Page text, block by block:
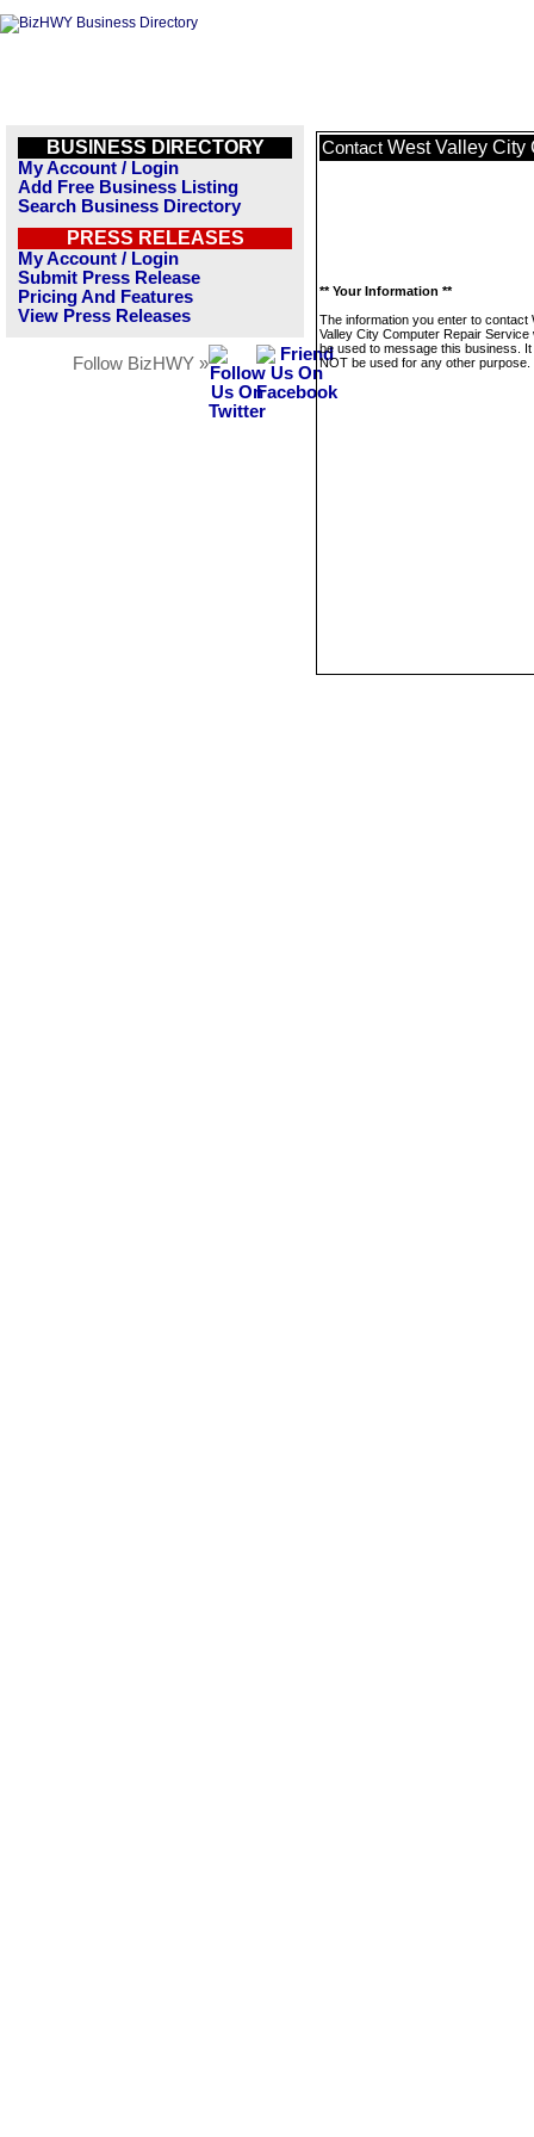
BUSINESS DIRECTORY
My Account / Login
Add Free Business Listing
Search Business Directory
PRESS RELEASES
My Account / Login
Submit Press Release
Pricing And Features
View Press Releases
Follow BizHWY »
Contact West Valley City
** Your Information **
The information you enter to contact
Valley City Computer Repair Service
be used to message this business. It
NOT be used for any other purpose.